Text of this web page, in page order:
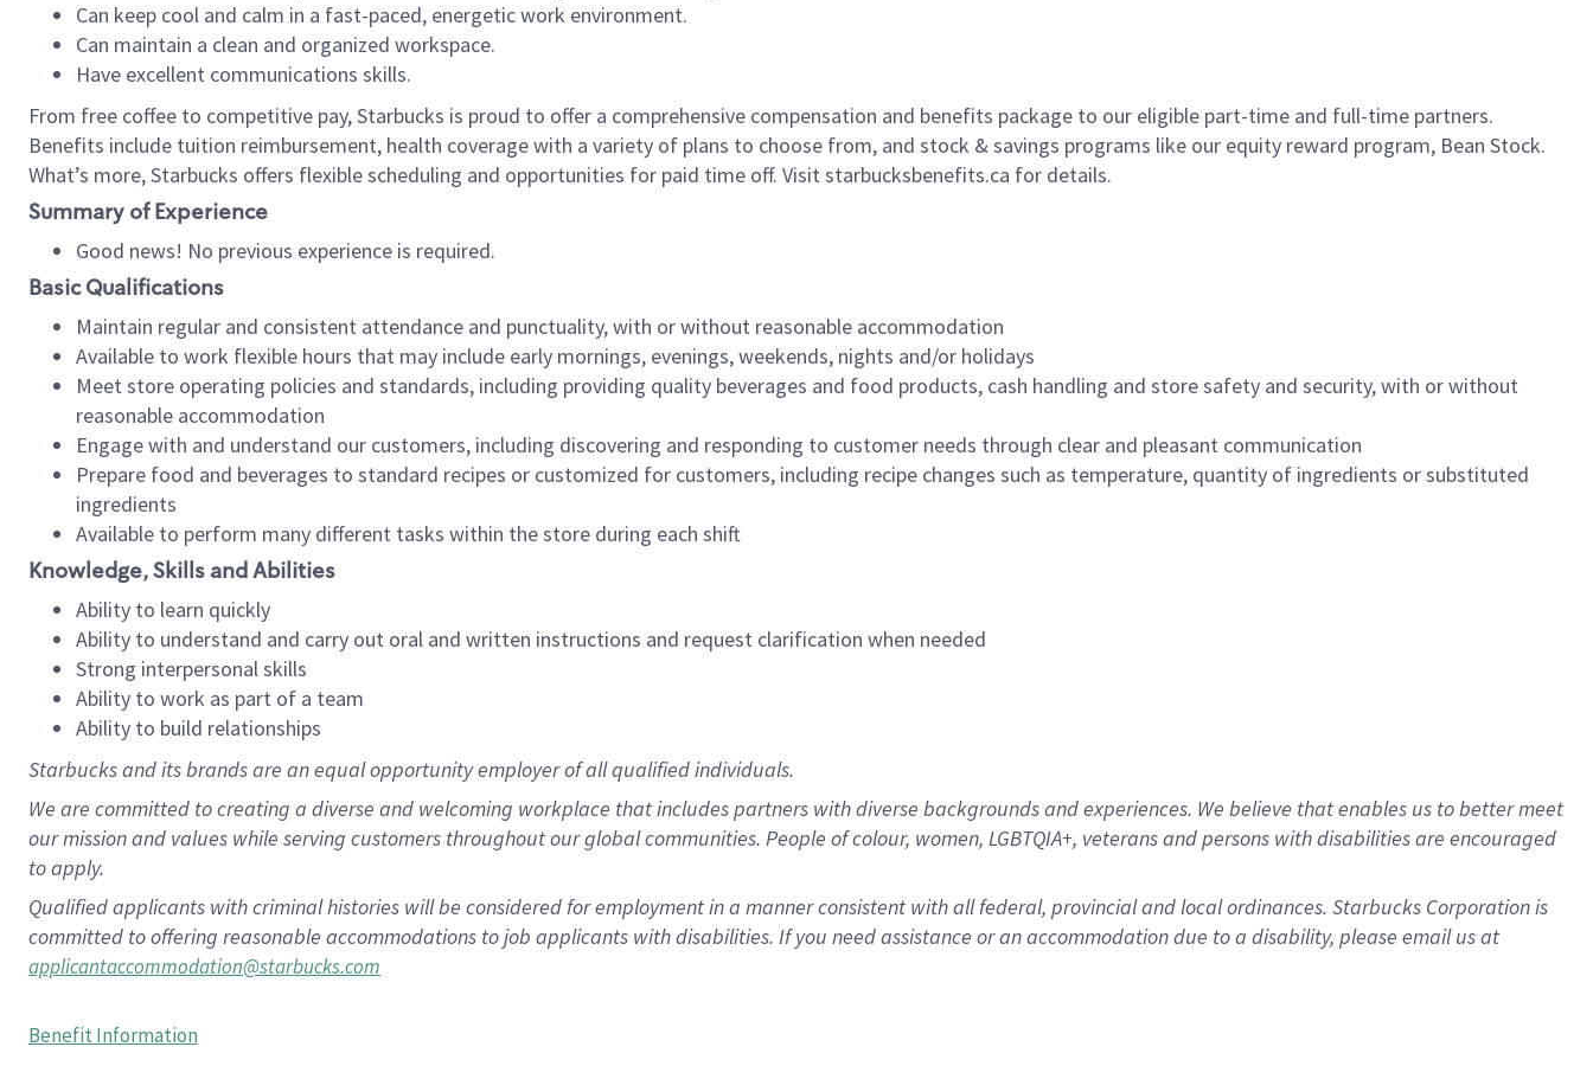
Can keep cool and calm in a fast-paced, energetic work environment.
Can maintain a clean and organized workspace.
Have excellent communications skills.
From free coffee to competitive pay, Starbucks is proud to offer a comprehensive compensation and benefits package to our eligible part-time and full-time partners.
Benefits include tuition reimbursement, health coverage with a variety of plans to choose from, and stock & savings programs like our equity reward program, Bean Stock.
What’s more, Starbucks offers flexible scheduling and opportunities for paid time off. Visit starbucksbenefits.ca for details.
Summary of Experience
Good news! No previous experience is required.
Basic Qualifications
Maintain regular and consistent attendance and punctuality, with or without reasonable accommodation
Available to work flexible hours that may include early mornings, evenings, weekends, nights and/or holidays
Meet store operating policies and standards, including providing quality beverages and food products, cash handling and store safety and security, with or without
reasonable accommodation
Engage with and understand our customers, including discovering and responding to customer needs through clear and pleasant communication
Prepare food and beverages to standard recipes or customized for customers, including recipe changes such as temperature, quantity of ingredients or substituted
ingredients
Available to perform many different tasks within the store during each shift
Knowledge, Skills and Abilities
Ability to learn quickly
Ability to understand and carry out oral and written instructions and request clarification when needed
Strong interpersonal skills
Ability to work as part of a team
Ability to build relationships
Starbucks and its brands are an equal opportunity employer of all qualified individuals.
We are committed to creating a diverse and welcoming workplace that includes partners with diverse backgrounds and experiences. We believe that enables us to better meet
our mission and values while serving customers throughout our global communities. People of colour, women, LGBTQIA+, veterans and persons with disabilities are encouraged
to apply.
Qualified applicants with criminal histories will be considered for employment in a manner consistent with all federal, provincial and local ordinances. Starbucks Corporation is
committed to offering reasonable accommodations to job applicants with disabilities. If you need assistance or an accommodation due to a disability, please email us at
applicantaccommodation@starbucks.com
Benefit Information